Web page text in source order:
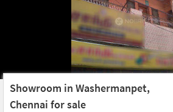
Showroom in Washermanpet,
Chennai for sale